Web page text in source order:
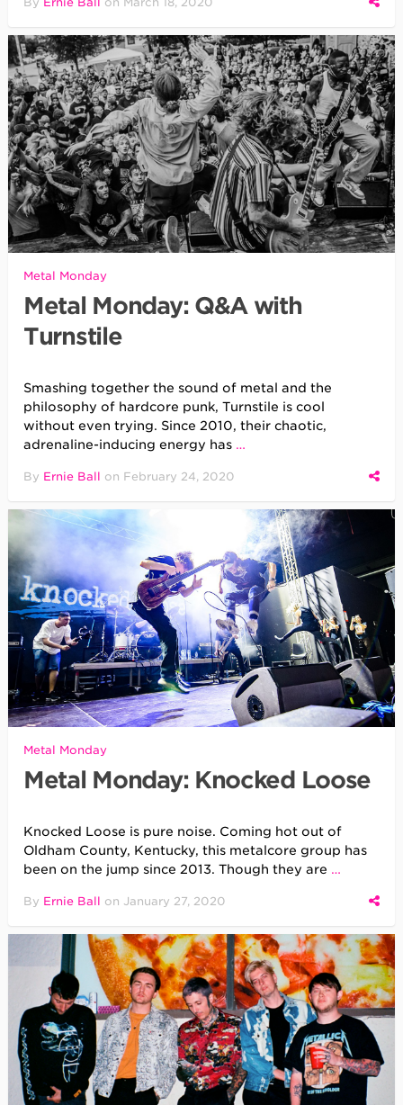
Metal Monday
Metal Monday: Q&A with
Turnstile
Smashing together the sound of metal and the
philosophy of hardcore punk, Turnstile is cool
without even trying. Since 2010, their chaotic,
adrenaline-inducing energy has …
By Ernie Ball on February 24, 2020
Metal Monday
Metal Monday: Knocked Loose
Knocked Loose is pure noise. Coming hot out of
Oldham County, Kentucky, this metalcore group has
been on the jump since 2013. Though they are …
By Ernie Ball on January 27, 2020